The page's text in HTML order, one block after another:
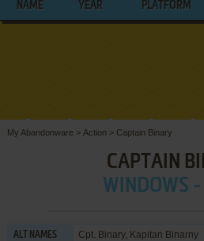
NAME YEAR PLATFORM
My Abandonware > Action > Captain Binary
CAPTAIN
WINDOWS
ALT NAMES Cpt. Binary, Kapitan Binarny